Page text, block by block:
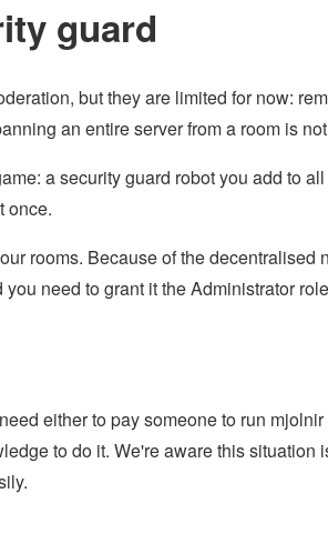
guard
but they are limited for now:
an entire server from a room is
a security guard robot you add to
once.
rooms. Because of the decentralised
need to grant it the Administrator
either to pay someone to run
to do it. We're aware this situation